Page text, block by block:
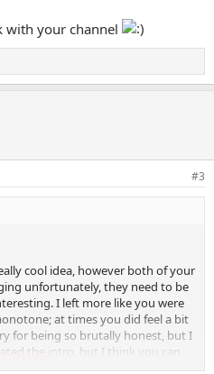
with your channel
#3
cool idea, however both of your
unfortunately, they need to be
I left more like you were
at times you did feel a bit
for being so brutally honest, but I
the intro, but I think you can
expand...